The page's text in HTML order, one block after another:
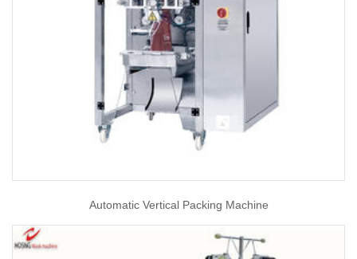
Automatic Vertical Packing Machine